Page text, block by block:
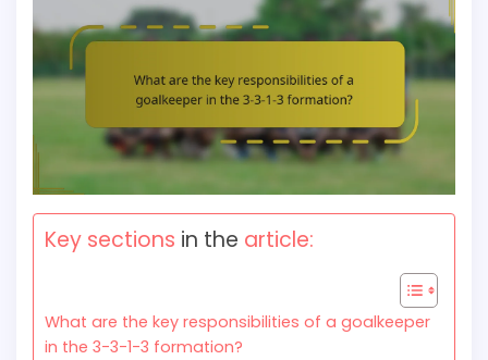
Key sections in the article:
What are the key responsibilities of a goalkeeper
in the 3-3-1-3 formation?